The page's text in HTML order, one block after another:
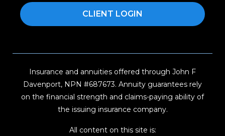
CLIENT LOGIN
Insurance and annuities offered through John F
Davenport, NPN #687673. Annuity guarantees rely
on the financial strength and claims-paying ability of
the issuing insurance company.
All content on this site is: